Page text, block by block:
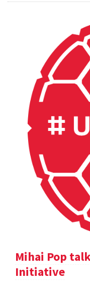
Mihai Pop
Initiative